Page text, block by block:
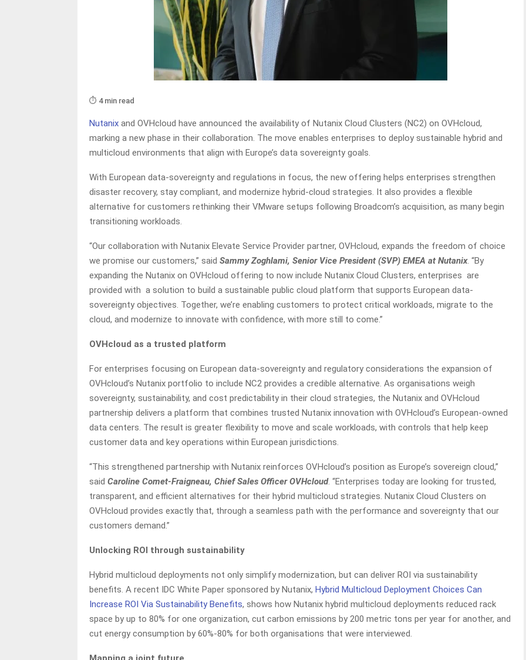
⏱️ 4 min read
Nutanix and OVHcloud have announced the availability of Nutanix Cloud Clusters (NC2) on OVHcloud,
marking a new phase in their collaboration. The move enables enterprises to deploy sustainable hybrid and
multicloud environments that align with Europe’s data sovereignty goals.
With European data-sovereignty and regulations in focus, the new offering helps enterprises strengthen
disaster recovery, stay compliant, and modernize hybrid-cloud strategies. It also provides a flexible
alternative for customers rethinking their VMware setups following Broadcom’s acquisition, as many begin
transitioning workloads.
“Our collaboration with Nutanix Elevate Service Provider partner, OVHcloud, expands the freedom of choice
we promise our customers,” said Sammy Zoghlami, Senior Vice President (SVP) EMEA at Nutanix. “By
expanding the Nutanix on OVHcloud offering to now include Nutanix Cloud Clusters, enterprises are
provided with a solution to build a sustainable public cloud platform that supports European data-
sovereignty objectives. Together, we’re enabling customers to protect critical workloads, migrate to the
cloud, and modernize to innovate with confidence, with more still to come.”
OVHcloud as a trusted platform
For enterprises focusing on European data-sovereignty and regulatory considerations the expansion of
OVHcloud’s Nutanix portfolio to include NC2 provides a credible alternative. As organisations weigh
sovereignty, sustainability, and cost predictability in their cloud strategies, the Nutanix and OVHcloud
partnership delivers a platform that combines trusted Nutanix innovation with OVHcloud’s European-owned
data centers. The result is greater flexibility to move and scale workloads, with controls that help keep
customer data and key operations within European jurisdictions.
“This strengthened partnership with Nutanix reinforces OVHcloud’s position as Europe’s sovereign cloud,”
said Caroline Comet-Fraigneau, Chief Sales Officer OVHcloud. “Enterprises today are looking for trusted,
transparent, and efficient alternatives for their hybrid multicloud strategies. Nutanix Cloud Clusters on
OVHcloud provides exactly that, through a seamless path with the performance and sovereignty that our
customers demand.”
Unlocking ROI through sustainability
Hybrid multicloud deployments not only simplify modernization, but can deliver ROI via sustainability
benefits. A recent IDC White Paper sponsored by Nutanix, Hybrid Multicloud Deployment Choices Can
Increase ROI Via Sustainability Benefits, shows how Nutanix hybrid multicloud deployments reduced rack
space by up to 80% for one organization, cut carbon emissions by 200 metric tons per year for another, and
cut energy consumption by 60%-80% for both organisations that were interviewed.